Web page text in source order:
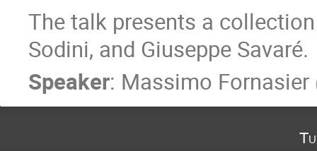
The talk presents a
Sodini, and Giuseppe Savaré.
Speaker: Massimo Fornasier